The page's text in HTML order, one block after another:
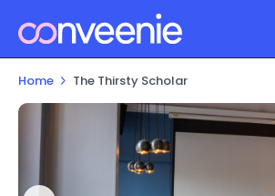
Home The Thirsty Scholar